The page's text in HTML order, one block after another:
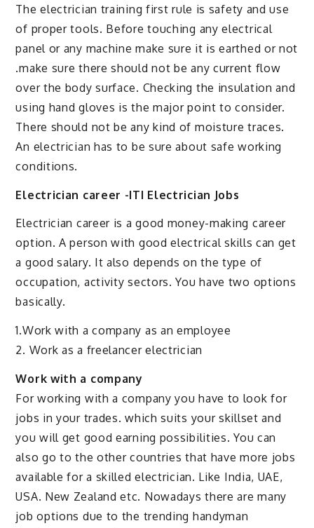
The electrician training first rule is safety and use
of proper tools. Before touching any electrical
panel or any machine make sure it is earthed or not
.make sure there should not be any current flow
over the body surface. Checking the insulation and
using hand gloves is the major point to consider.
There should not be any kind of moisture traces.
An electrician has to be sure about safe working
conditions.
Electrician career -ITI Electrician Jobs
Electrician career is a good money-making career
option. A person with good electrical skills can get
a good salary. It also depends on the type of
occupation, activity sectors. You have two options
basically.
1.Work with a company as an employee
2. Work as a freelancer electrician
Work with a company
For working with a company you have to look for
jobs in your trades. which suits your skillset and
you will get good earning possibilities. You can
also go to the other countries that have more jobs
available for a skilled electrician. Like India, UAE,
USA. New Zealand etc. Nowadays there are many
job options due to the trending handyman